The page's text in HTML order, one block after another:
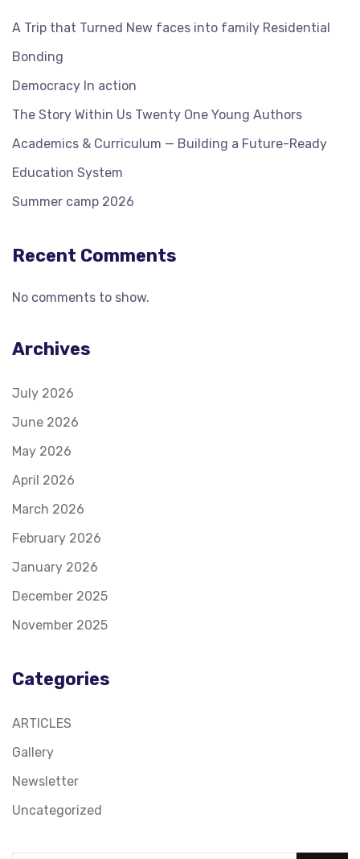
A Trip that Turned New faces into family Residential
Bonding
Democracy In action
The Story Within Us Twenty One Young Authors
Academics & Curriculum — Building a Future-Ready
Education System
Summer camp 2026
Recent Comments
No comments to show.
Archives
July 2026
June 2026
May 2026
April 2026
March 2026
February 2026
January 2026
December 2025
November 2025
Categories
ARTICLES
Gallery
Newsletter
Uncategorized